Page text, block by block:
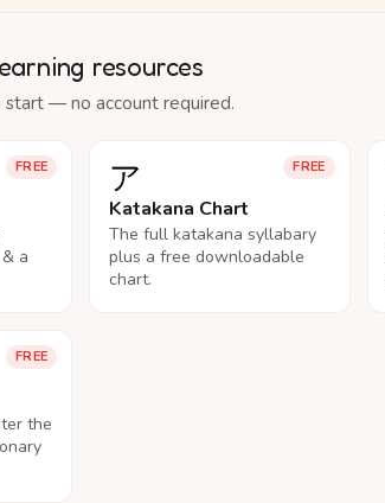
resources
— no account required.
FREE
a
FREE
ア
Katakana Chart
The full katakana syllabary
plus a free downloadable
chart.
FREE
the